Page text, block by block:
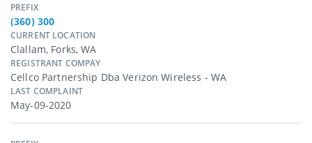
PREFIX
(360) 300
CURRENT LOCATION
Clallam, Forks, WA
REGISTRANT COMPAY
Cellco Partnership Dba Verizon Wireless - WA
LAST COMPLAINT
May-09-2020